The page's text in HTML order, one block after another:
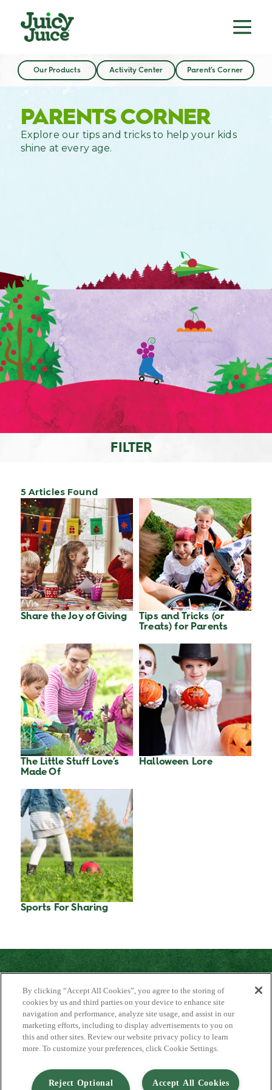
Our Products Activity Center Parent’s Corner
PARENTS CORNER
Explore our tips and tricks to help your kids
shine at every age.
FILTER
5 Articles Found
Share the Joy of Giving
Tips and Tricks (or
Treats) for Parents
The Little Stuff Love’s
Made Of
Halloween Lore
Sports For Sharing
About Us
Contact Us
FAQ
#JuicyJuiceCrew
By clicking “Accept All Cookies”, you agree to the storing of
cookies by us and third parties on your device to enhance site
navigation and performance, analyze site usage, and assist in our
marketing efforts, including to display advertisements to you on
this and other sites. Review our website privacy policy to learn
more. To customize your preferences, click Cookie Settings.
Accept All Cookies
Reject Optional